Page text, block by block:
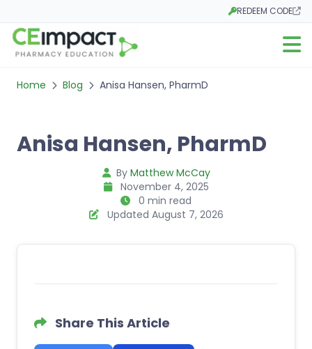
REDEEM CODE
Opens in a new tab
Open
Home Blog Anisa Hansen, PharmD
Anisa Hansen, PharmD
By Matthew McCay
November 4, 2025
0 min read
Updated August 7, 2026
Share This Article